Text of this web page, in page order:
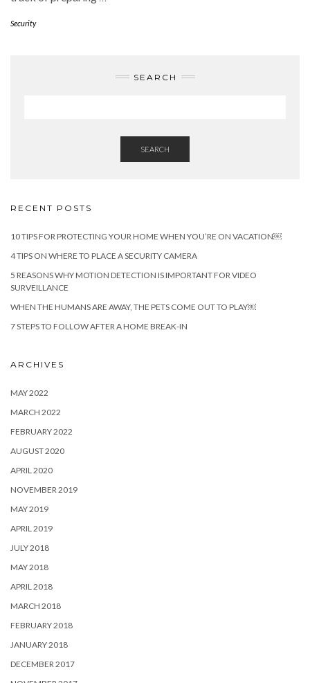
Security
SEARCH
SEARCH
RECENT POSTS
10 TIPS FOR PROTECTING YOUR HOME WHEN YOU’RE ON VACATION￼
4 TIPS ON WHERE TO PLACE A SECURITY CAMERA
5 REASONS WHY MOTION DETECTION IS IMPORTANT FOR VIDEO
SURVEILLANCE
WHEN THE HUMANS ARE AWAY, THE PETS COME OUT TO PLAY￼
7 STEPS TO FOLLOW AFTER A HOME BREAK-IN
ARCHIVES
MAY 2022
MARCH 2022
FEBRUARY 2022
AUGUST 2020
APRIL 2020
NOVEMBER 2019
MAY 2019
APRIL 2019
JULY 2018
MAY 2018
APRIL 2018
MARCH 2018
FEBRUARY 2018
JANUARY 2018
DECEMBER 2017